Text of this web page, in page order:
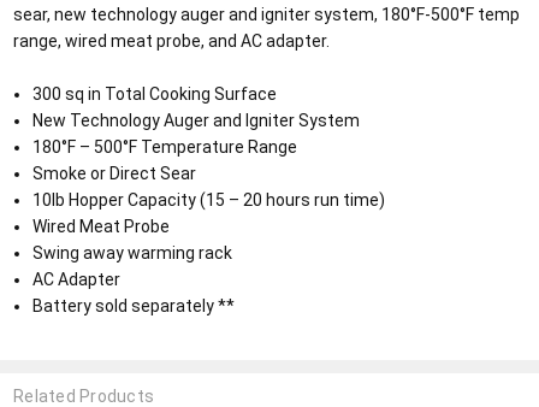
sear, new technology auger and igniter system, 180°F-500°F temp
range, wired meat probe, and AC adapter.
300 sq in Total Cooking Surface
New Technology Auger and Igniter System
180°F – 500°F Temperature Range
Smoke or Direct Sear
10lb Hopper Capacity (15 – 20 hours run time)
Wired Meat Probe
Swing away warming rack
AC Adapter
Battery sold separately **
Related Products